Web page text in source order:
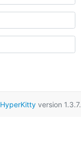
HyperKittyversion 1.3.7.